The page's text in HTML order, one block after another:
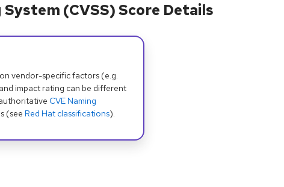
(CVSS) Score Details
vendor-specific factors (e.g.
impact rating can be different
CVE Naming
(see Red Hat classifications).